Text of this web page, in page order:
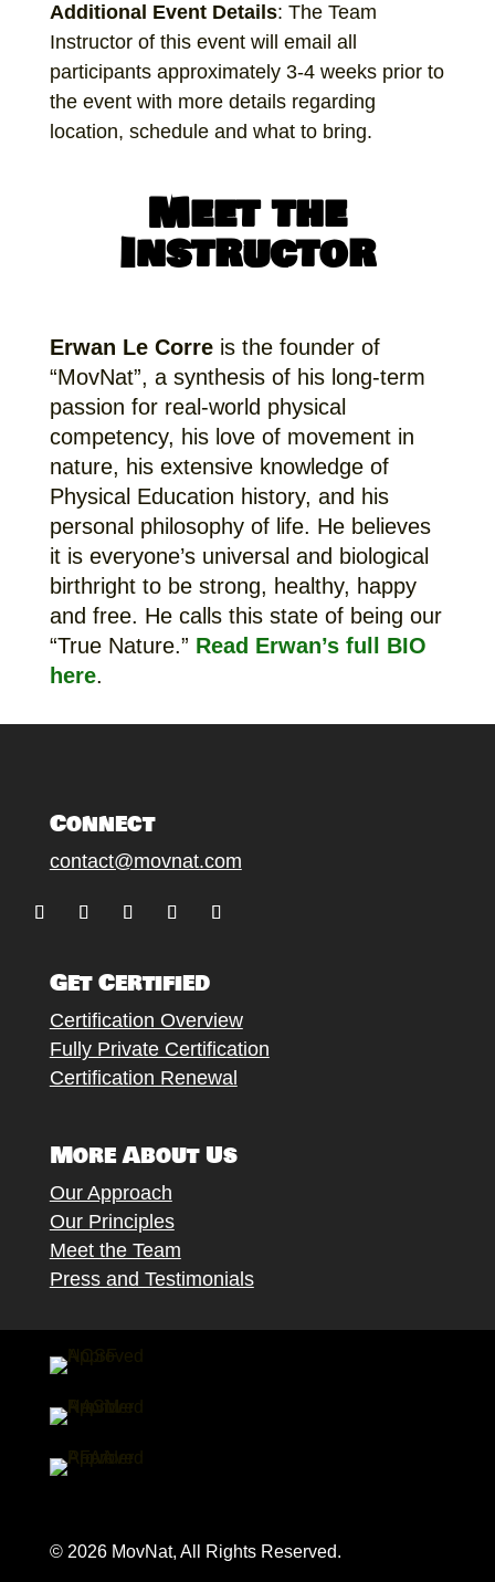
Additional Event Details: The Team
Instructor of this event will email all
participants approximately 3-4 weeks prior to
the event with more details regarding
location, schedule and what to bring.
Meet the
Instructor
Erwan Le Correis the founder of
“MovNat”, a synthesis of his long-term
passion for real-world physical
competency, his love of movement in
nature, his extensive knowledge of
Physical Education history, and his
personal philosophy of life. He believes
it is everyone’s universal and biological
birthright to be strong, healthy, happy
and free. He calls this state of being our
“True Nature.” Read Erwan’s full BIO
here.
Connect
contact@movnat.com
Get Certified
Certification Overview
Fully Private Certification
Certification Renewal
More About Us
Our Approach
Our Principles
Meet the Team
Press and Testimonials
© 2026 MovNat, All Rights Reserved.